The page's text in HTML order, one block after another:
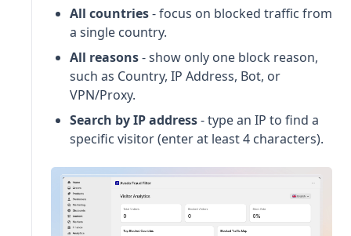
All countries- focus on blocked traffic from
a single country.
All reasons- show only one block reason,
such as Country, IP Address, Bot, or
VPN/Proxy.
Search by IP address- type an IP to find a
specific visitor (enter at least 4 characters).